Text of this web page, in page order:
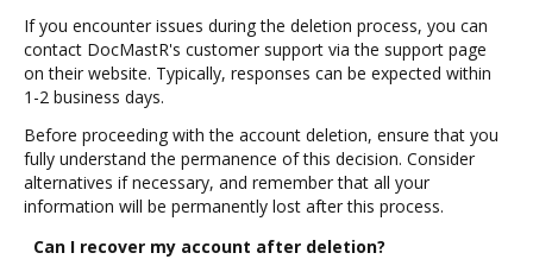
If you encounter issues during the deletion process, you can
contact DocMastR's customer support via the support page
on their website. Typically, responses can be expected within
1-2 business days.
Before proceeding with the account deletion, ensure that you
fully understand the permanence of this decision. Consider
alternatives if necessary, and remember that all your
information will be permanently lost after this process.
Can I recover my account after deletion?